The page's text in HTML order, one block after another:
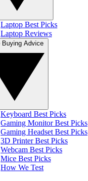
Laptop Best Picks
Laptop Reviews
Keyboard Best Picks
Gaming Monitor Best Picks
Gaming Headset Best Picks
3D Printer Best Picks
Webcam Best Picks
Mice Best Picks
How We Test